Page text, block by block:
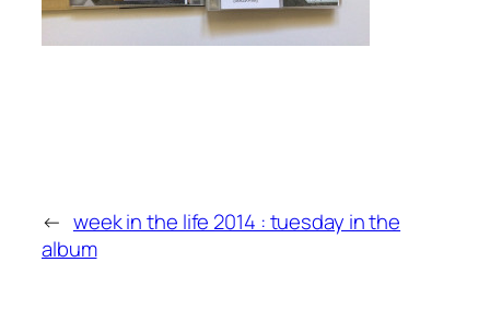
← week in the life 2014 : tuesday in the
album